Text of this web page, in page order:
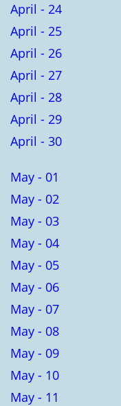
April - 24
April - 25
April - 26
April - 27
April - 28
April - 29
April - 30
May - 01
May - 02
May - 03
May - 04
May - 05
May - 06
May - 07
May - 08
May - 09
May - 10
May - 11